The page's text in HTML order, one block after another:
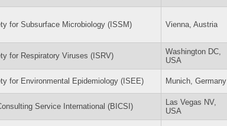
for Subsurface Microbiology (ISSM) Vienna, Austria
for Respiratory Viruses (ISRV)
Washington DC,
USA
for Environmental Epidemiology (ISEE) Munich, Germany
Service International (BICSI)
Las Vegas NV,
USA